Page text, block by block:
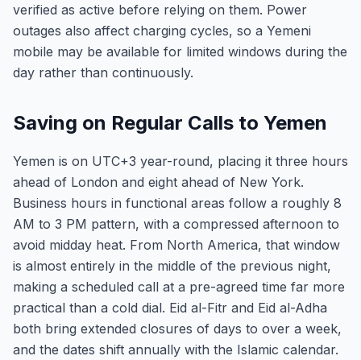
verified as active before relying on them. Power
outages also affect charging cycles, so a Yemeni
mobile may be available for limited windows during the
day rather than continuously.
Saving on Regular Calls to Yemen
Yemen is on UTC+3 year-round, placing it three hours
ahead of London and eight ahead of New York.
Business hours in functional areas follow a roughly 8
AM to 3 PM pattern, with a compressed afternoon to
avoid midday heat. From North America, that window
is almost entirely in the middle of the previous night,
making a scheduled call at a pre-agreed time far more
practical than a cold dial. Eid al-Fitr and Eid al-Adha
both bring extended closures of days to over a week,
and the dates shift annually with the Islamic calendar.